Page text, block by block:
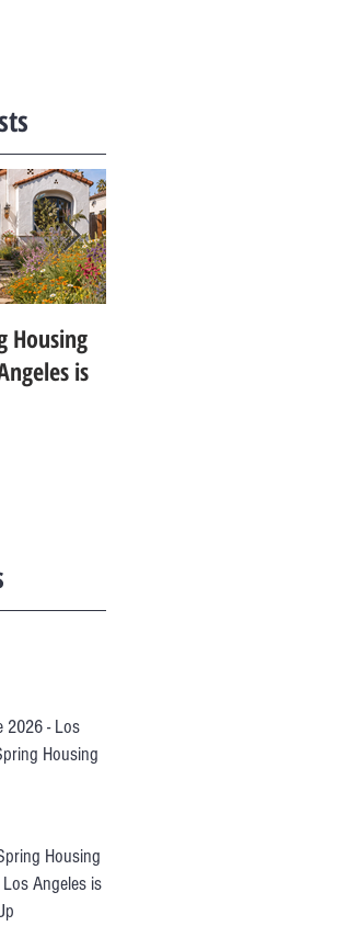
Housing
is
2026 - Los
Housing
Housing
Angeles is